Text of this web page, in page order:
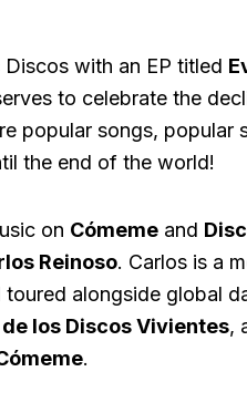
with an EP titled
to celebrate the
popular songs, popular
the end of the world!
on Cómeme and
Reinoso. Carlos is a
alongside global
los Discos Vivientes,
.